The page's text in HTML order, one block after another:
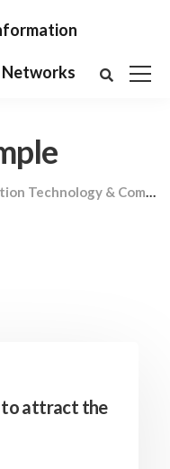
2nd Global Conference on Information Technology & Communication Networks
to attract the